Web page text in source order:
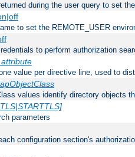
during the user query to set
to set the REMOTE_USER
to perform authorization
attribute
value per directive line, used to
values identify directory objects
parameters
configuration section's